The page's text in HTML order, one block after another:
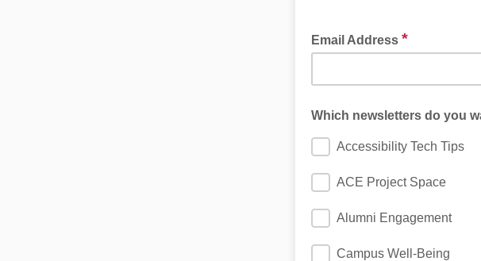
Email Address *
Which newsletters do you
Accessibility Tech Tips
ACE Project Space
Alumni Engagement
Campus Well-Being